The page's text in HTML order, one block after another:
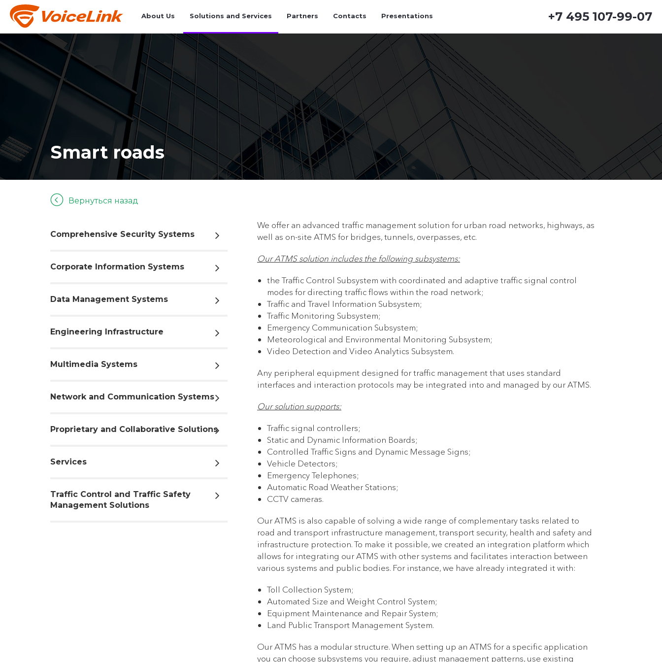
About Us Solutions and Services Partners Contacts Presentations +7 495 107-99-07
Smart roads
Вернуться назад
Comprehensive Security Systems
Corporate Information Systems
Data Management Systems
Engineering Infrastructure
Multimedia Systems
Network and Communication Systems
Proprietary and Collaborative Solutions
Services
Traffic Control and Traffic Safety
Management Solutions
We offer an advanced traffic management solution for urban road networks, highways, as
well as on-site ATMS for bridges, tunnels, overpasses, etc.
Our ATMS solution includes the following subsystems:
the Traffic Control Subsystem with coordinated and adaptive traffic signal control
modes for directing traffic flows within the road network;
Traffic and Travel Information Subsystem;
Traffic Monitoring Subsystem;
Emergency Communication Subsystem;
Meteorological and Environmental Monitoring Subsystem;
Video Detection and Video Analytics Subsystem.
Any peripheral equipment designed for traffic management that uses standard
interfaces and interaction protocols may be integrated into and managed by our ATMS.
Our solution supports:
Traffic signal controllers;
Static and Dynamic Information Boards;
Controlled Traffic Signs and Dynamic Message Signs;
Vehicle Detectors;
Emergency Telephones;
Automatic Road Weather Stations;
CCTV cameras.
Our ATMS is also capable of solving a wide range of complementary tasks related to
road and transport infrastructure management, transport security, health and safety and
infrastructure protection. To make it possible, we created an integration platform which
allows for integrating our ATMS with other systems and facilitates interaction between
various systems and public bodies. For instance, we have already integrated it with:
Toll Collection System;
Automated Size and Weight Control System;
Equipment Maintenance and Repair System;
Land Public Transport Management System.
Our ATMS has a modular structure. When setting up an ATMS for a specific application
you can choose subsystems you require, adjust management patterns, use existing